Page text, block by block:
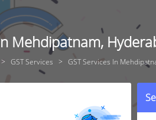
Mehdipatnam,
GST Services GST Services In